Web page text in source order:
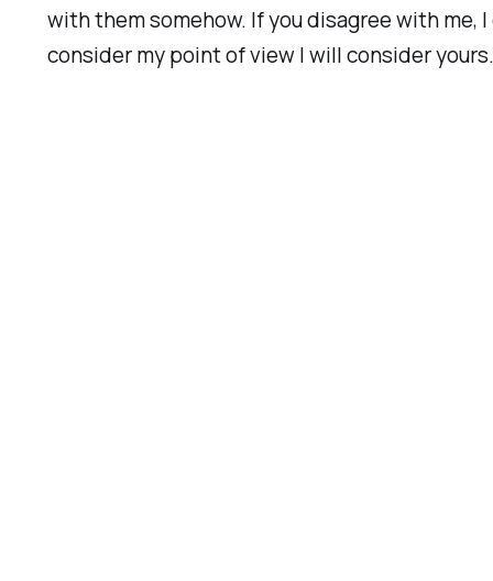
with them somehow. If you disagree with me,
consider my point of view I will consider yours.